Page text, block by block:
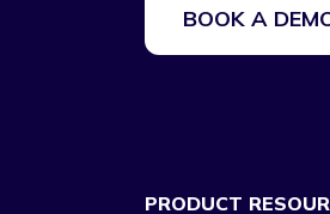
BOOK A
PRODUCT